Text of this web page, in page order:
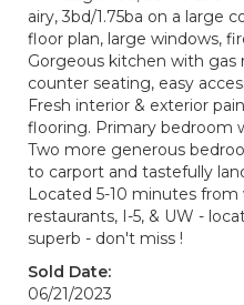
airy, 3bd/1.75ba on a large
floor plan, large windows,
Gorgeous kitchen with gas
counter seating, easy
Fresh interior & exterior
flooring. Primary bedroom
Two more generous
to carport and tastefully
Located 5-10 minutes
restaurants, I-5, & UW -
superb - don't miss !
Sold Date:
06/21/2023